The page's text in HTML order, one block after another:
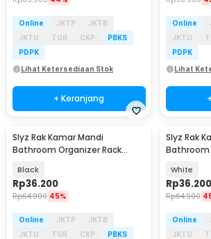
Online JKTP
JKTB
JKTU
TGR CKP
PBKS
PDPK
Lihat Ketersediaan Stok
+ Keranjang
Online
JKTU
PDPK
Lihat
Slyz Rak Kamar Mandi
Bathroom Organizer Rack
Slyz25
Black
Rp36.200
Rp64.900 45%
Online JKTP
JKTB
JKTU
TGR CKP
PBKS
Slyz Rak
Bathroom
Slyz25
White
Rp36.200
Rp64.900
Online
JKTU